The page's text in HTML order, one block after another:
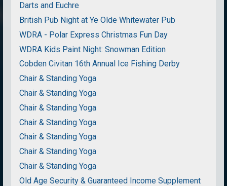
Darts and Euchre
British Pub Night at Ye Olde Whitewater Pub
WDRA - Polar Express Christmas Fun Day
WDRA Kids Paint Night: Snowman Edition
Cobden Civitan 16th Annual Ice Fishing Derby
Chair & Standing Yoga
Chair & Standing Yoga
Chair & Standing Yoga
Chair & Standing Yoga
Chair & Standing Yoga
Chair & Standing Yoga
Chair & Standing Yoga
Old Age Security & Guaranteed Income Supplement